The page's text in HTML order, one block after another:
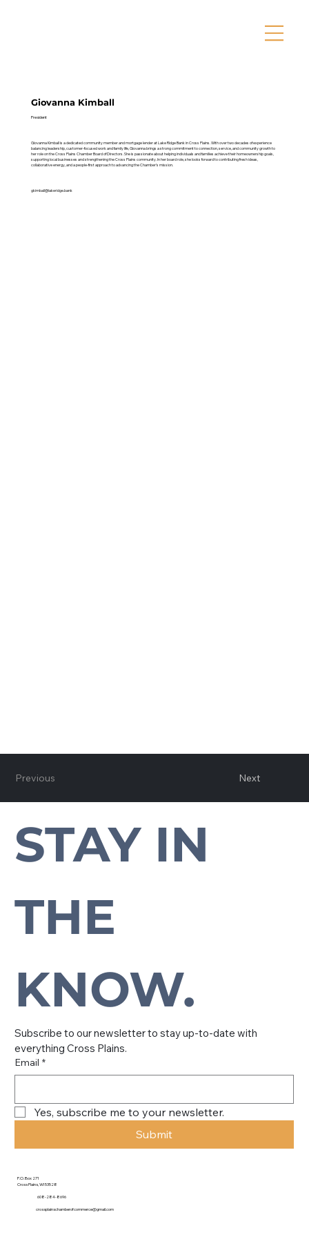
Giovanna Kimball
President
Giovanna Kimball is a dedicated community member and mortgage lender at Lake Ridge Bank in Cross Plains. With over two decades of experience
balancing leadership, customer-focused work and family life, Giovanna brings a strong commitment to connection, service, and community growth to
her role on the Cross Plains Chamber Board of Directors. She is passionate about helping individuals and families achieve their homeownership goals,
supporting local businesses and strengthening the Cross Plains community. In her board role, she looks forward to contributing fresh ideas,
collaborative energy, and a people-first approach to advancing the Chamber’s mission.
gkimball@lakeridge.bank
Next
Previous
Subscribe to our newsletter to stay up-to-date with everything Cross Plains.
STAY IN
THE
KNOW.
Subscribe to our newsletter to stay up-to-date with
everything Cross Plains.
Email *
Yes, subscribe me to your newsletter.
Submit
P.O. Box 271
Cross Plains, WI 53528
608-284-8696
crossplainschamberofcommerce@gmail.com